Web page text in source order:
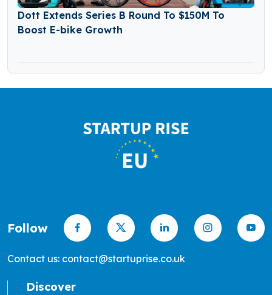
Dott Extends Series B Round To $150M To
Boost E-bike Growth
Follow
Contact us: contact@startuprise.co.uk
Discover